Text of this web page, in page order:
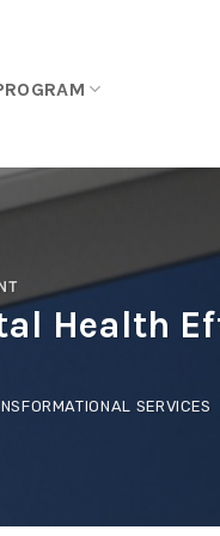
Health
SERVICES